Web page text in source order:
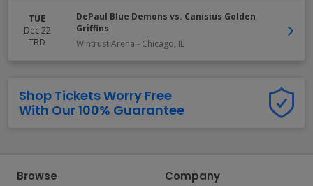
TUE
Dec 22
TBD
DePaul Blue Demons vs. Canisius Golden
Griffins
Wintrust Arena - Chicago, IL
Shop Tickets Worry Free
With Our 100% Guarantee
Browse Company